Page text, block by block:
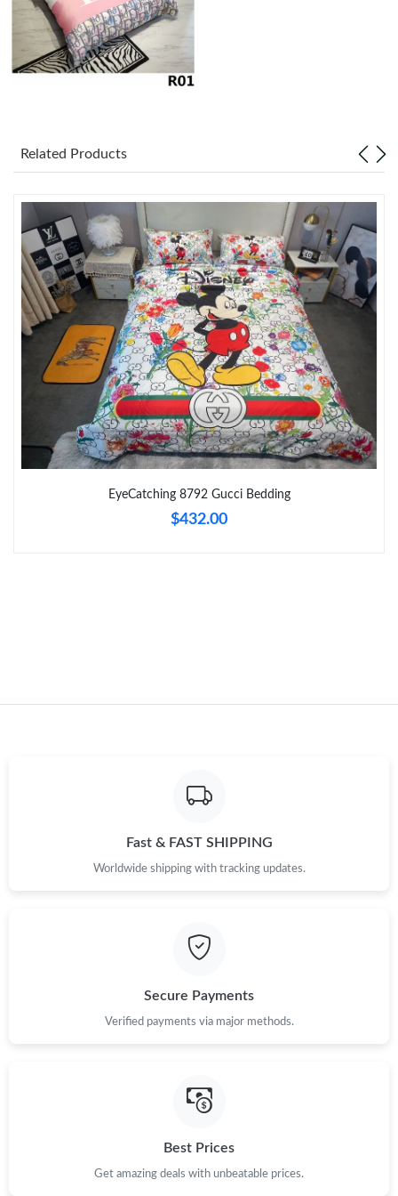
Just Sold: Ursula from Singapore on Jun 24, 2026 at 4:00 PM.
Just Sold: Tina from Chicago on Jul 03, 2026 at 10:36 AM.
Just Sold: Charlie from Portland on Jun 12, 2026 at 6:08 PM.
Just Sold: Paul from Columbus on Jul 26, 2026 at 10:56 AM.
Just Sold: Kyle from Columbus on Jul 29, 2026 at 2:10 PM.
Just Sold: Zane from San Diego on Jun 21, 2026 at 10:02 AM.
Just Sold: Liam from Philadelphia on Jun 24, 2026 at 4:42 PM.
Just Sold: Helen from Cleveland on Jul 16, 2026 at 11:08 AM.
Just Sold: Tina from London on Jul 14, 2026 at 2:50 PM.
Just Sold: Isaac from Detroit on Jun 07, 2026 at 5:52 PM.
Just Sold: Diana from Orlando on Jul 29, 2026 at 4:59 PM.
Just Sold: Xander from Sacramento on May 18, 2026 at 7:00
Related Products
EyeCatching 8792 Gucci Bedding
$432.00
Fast & FAST SHIPPING
Worldwide shipping with tracking updates.
Secure Payments
Verified payments via major methods.
Best Prices
Get amazing deals with unbeatable prices.